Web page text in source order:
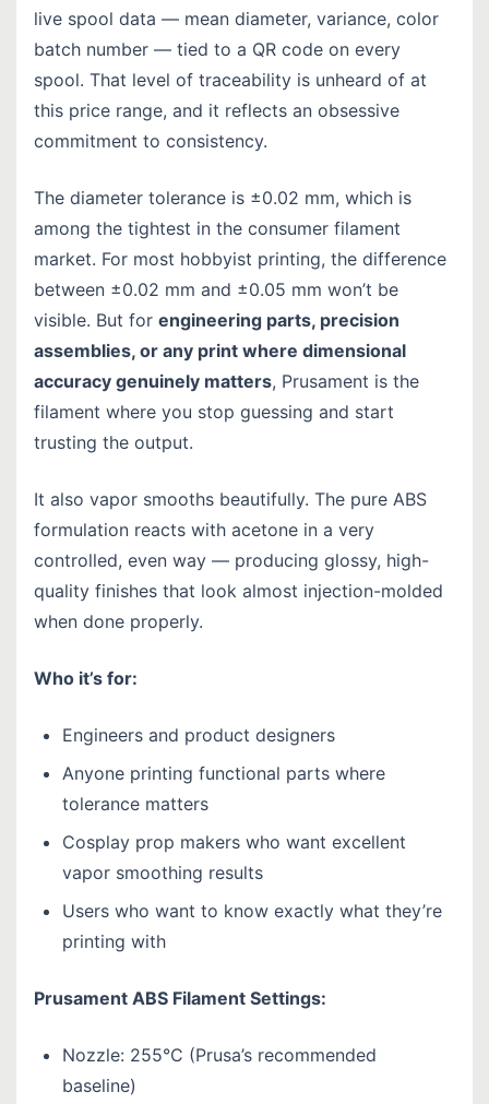
live spool data — mean diameter, variance, color
batch number — tied to a QR code on every
spool. That level of traceability is unheard of at
this price range, and it reflects an obsessive
commitment to consistency.
The diameter tolerance is ±0.02 mm, which is
among the tightest in the consumer filament
market. For most hobbyist printing, the difference
between ±0.02 mm and ±0.05 mm won’t be
visible. But for engineering parts, precision
assemblies, or any print where dimensional
accuracy genuinely matters, Prusament is the
filament where you stop guessing and start
trusting the output.
It also vapor smooths beautifully. The pure ABS
formulation reacts with acetone in a very
controlled, even way — producing glossy, high-
quality finishes that look almost injection-molded
when done properly.
Who it’s for:
Engineers and product designers
Anyone printing functional parts where
tolerance matters
Cosplay prop makers who want excellent
vapor smoothing results
Users who want to know exactly what they’re
printing with
Prusament ABS Filament Settings:
Nozzle: 255°C (Prusa’s recommended
baseline)